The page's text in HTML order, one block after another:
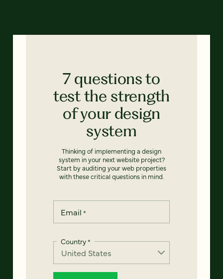
7 questions to
test the strength
of your design
system
Thinking of implementing a design
system in your next website project?
Start by auditing your web properties
with these critical questions in mind.
Email *
Country*